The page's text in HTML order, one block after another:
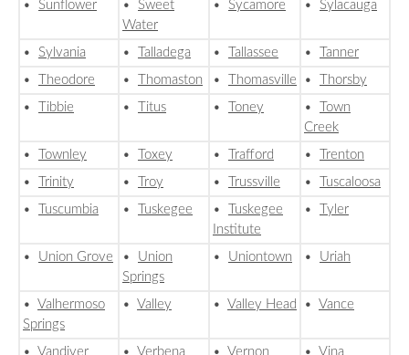
• Sunflower • Sweet
Water
• Sycamore • Sylacauga
• Sylvania • Talladega • Tallassee •
Tanner
•
Theodore • Thomaston • Thomasville •
Thorsby
•
Tibbie • Titus • Toney •
Town
Creek
•
Townley • Toxey • Trafford •
Trenton
•
Trinity • Troy • Trussville •
Tuscaloosa
•
Tuscumbia • Tuskegee •
Tuskegee
Institute
• Tyler
• Union Grove • Union
Springs
• Uniontown • Uriah
• Valhermoso
Springs
• Valley • Valley Head • Vance
• Vandiver • Verbena • Vernon • Vina